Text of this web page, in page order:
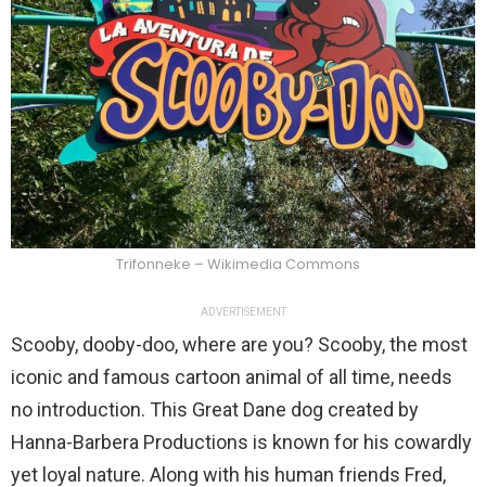
Trifonneke – Wikimedia Commons
ADVERTISEMENT
Scooby, dooby-doo, where are you? Scooby, the most
iconic and famous cartoon animal of all time, needs
no introduction. This Great Dane dog created by
Hanna-Barbera Productions is known for his cowardly
yet loyal nature. Along with his human friends Fred,